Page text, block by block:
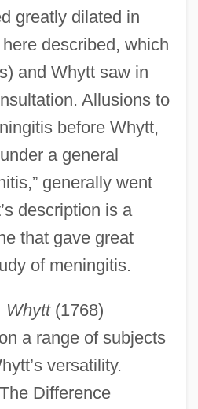
greatly dilated in
described, which
and Whytt saw in
Allusions to
before Whytt,
a general
generally went
description is a
that gave great
of meningitis.
Whytt(1768)
a range of subjects
versatility.
Difference